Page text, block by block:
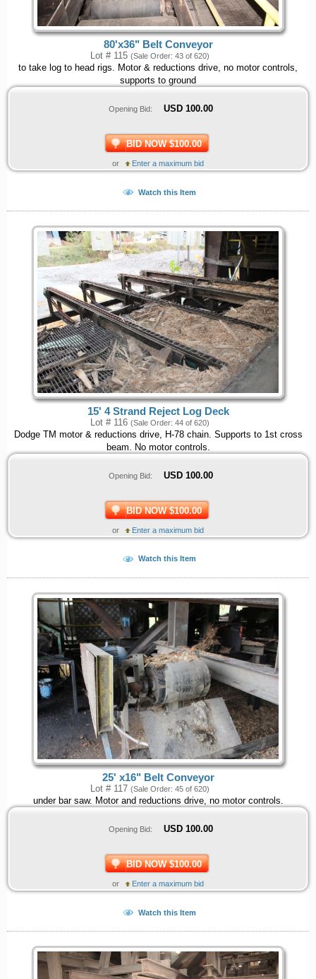
80'x36" Belt Conveyor
Lot # 115 (Sale Order: 43 of 620)
to take log to head rigs. Motor & reductions drive, no motor controls,
supports to ground
Opening Bid: USD 100.00
BID NOW $100.00
or Enter a maximum bid
Watch this Item
15' 4 Strand Reject Log Deck
Lot # 116 (Sale Order: 44 of 620)
Dodge TM motor & reductions drive, H-78 chain. Supports to 1st cross
beam. No motor controls.
Opening Bid: USD 100.00
BID NOW $100.00
or Enter a maximum bid
Watch this Item
25' x16" Belt Conveyor
Lot # 117 (Sale Order: 45 of 620)
under bar saw. Motor and reductions drive, no motor controls.
Opening Bid: USD 100.00
BID NOW $100.00
or Enter a maximum bid
Watch this Item